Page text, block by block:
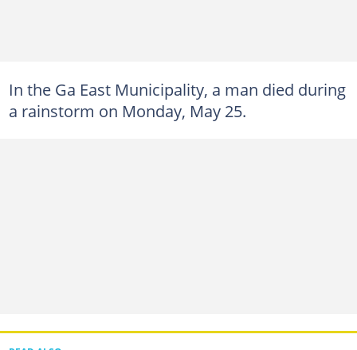
In the Ga East Municipality, a man died during
a rainstorm on Monday, May 25.